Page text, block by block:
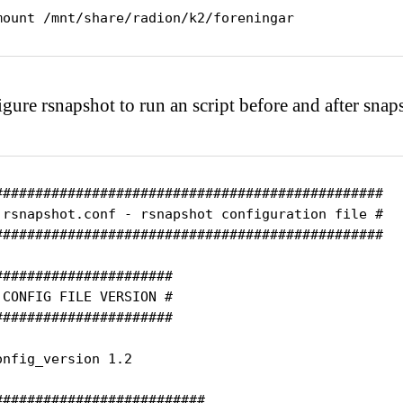
/mnt/share/radion/k2/foreningar
rsnapshot to run an script before and after
- rsnapshot configuration file #
FILE VERSION #
1.2